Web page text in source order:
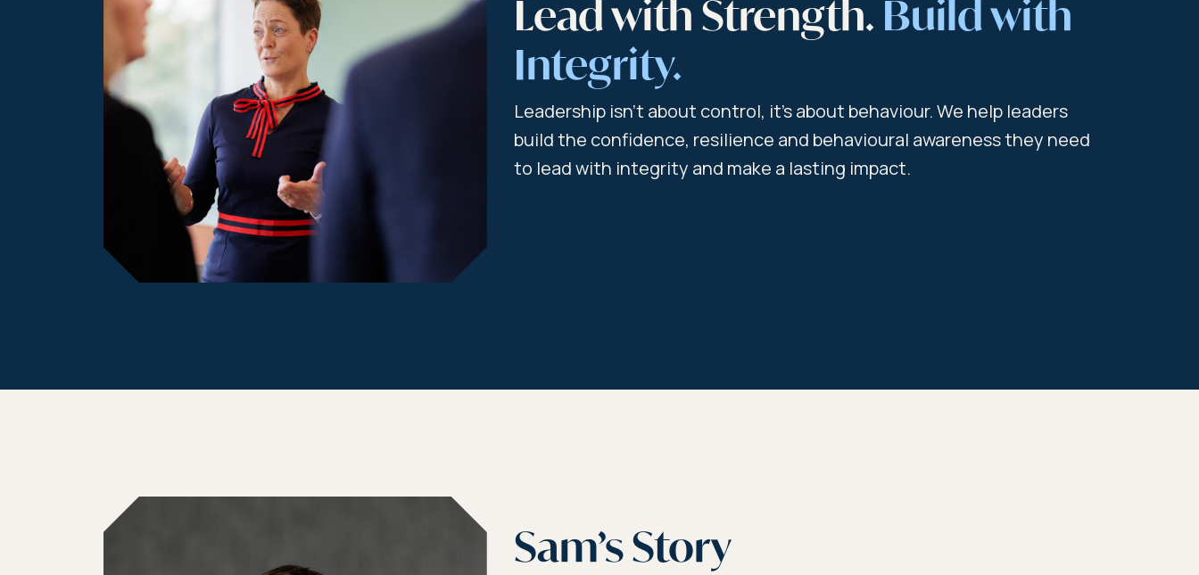
Lead with Strength.Build with
Integrity.
Leadership isn’t about control, it’s about behaviour. We help leaders
build the confidence, resilience and behavioural awareness they need
to lead with integrity and make a lasting impact.
Sam’s Story